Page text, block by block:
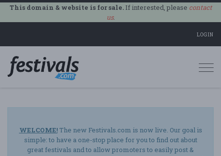
This domain & website is for sale.If interested, please contact
us.
LOGIN
WELCOME!The new Festivals.com is now live. Our goal is
simple: to have a one-stop place for you to find out about
great festivals and to allow promoters to easily post &